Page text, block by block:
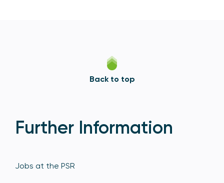
Back to top
Further Information
Jobs at the PSR